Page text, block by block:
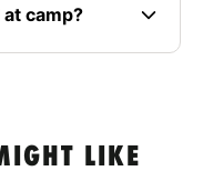
camp?
LIKE